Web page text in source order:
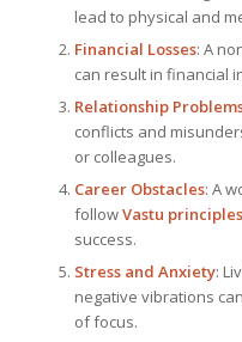
lead to physical and
Financial Losses: A
can result in financial
Relationship
conflicts and
or colleagues.
Career Obstacles: A
followVastu principles
success.
Stress and Anxiety:
negative vibrations
of focus.